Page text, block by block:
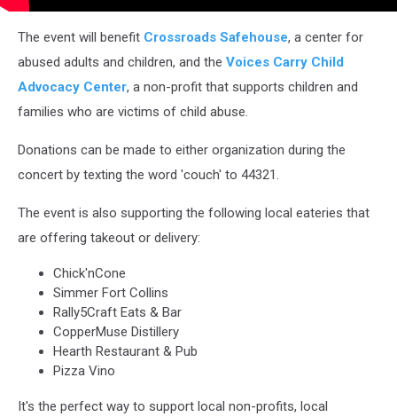
The event will benefit Crossroads Safehouse, a center for
abused adults and children, and the Voices Carry Child
Advocacy Center, a non-profit that supports children and
families who are victims of child abuse.
Donations can be made to either organization during the
concert by texting the word 'couch' to 44321.
The event is also supporting the following local eateries that
are offering takeout or delivery:
Chick'nCone
Simmer Fort Collins
Rally5Craft Eats & Bar
CopperMuse Distillery
Hearth Restaurant & Pub
Pizza Vino
It's the perfect way to support local non-profits, local